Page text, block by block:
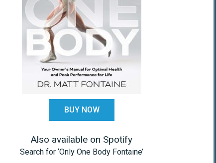
BUY NOW
Also available on Spotify
Search for ‘Only One Body Fontaine’